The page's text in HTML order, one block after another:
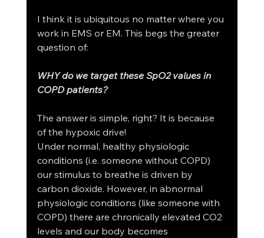
I think it is ubiquitous no matter where you
work in EMS or EM. This begs the greater
question of:
WHY do we target these SpO2 values in
COPD patients?
The answer is simple, right? It is because
of the hypoxic drive!
Under normal, healthy physiologic
conditions (i.e. someone without COPD)
our stimulus to breathe is driven by
carbon dioxide. However, in abnormal
physiologic conditions (like someone with
COPD) there are chronically elevated CO2
levels and our body becomes